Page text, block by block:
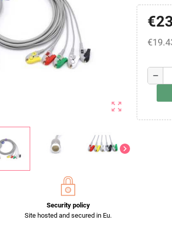
zoom_out_map
chevron_right
remove
Security policy
Site hosted and secured in Eu.